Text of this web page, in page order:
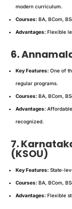
modern curriculum.
Courses: BA, BCom,
Advantages: Flexible
6.
Key Features: One of
regular programs.
Courses: BA, BCom,
Advantages:
recognized.
7.
(KSOU)
Key Features: State-
Courses: BA, BCom,
Advantages: Flexible